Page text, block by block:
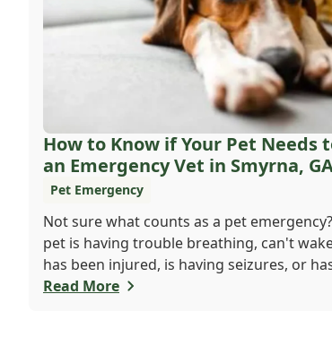
How to Know if Your Pet Needs
an Emergency Vet in Smyrna,
Pet Emergency
Not sure what counts as a pet
pet is having trouble breathing, can't
has been injured, is having seizures, or
worsening medical condition, don't wait -
Read More